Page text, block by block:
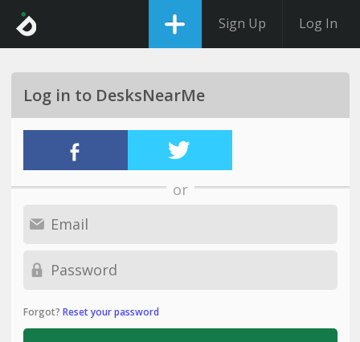
Sign Up Log In
Log in to DesksNearMe
or
Forgot? Reset your password